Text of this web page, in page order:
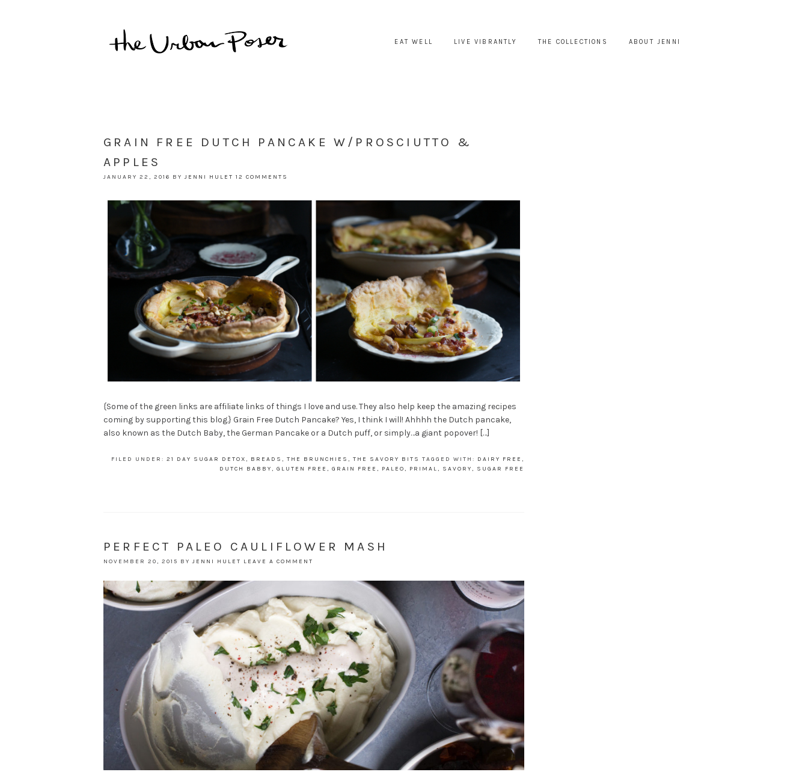
EAT WELL LIVE VIBRANTLY THE COLLECTIONS ABOUT JENNI
GRAIN FREE DUTCH PANCAKE W/PROSCIUTTO &
APPLES
JANUARY 22, 2016 BYJENNI HULET 12 COMMENTS
{Some of the green links are affiliate links of things I love and use. They also help keep the amazing recipes
coming by supporting this blog.} Grain Free Dutch Pancake? Yes, I think I will! Ahhhh the Dutch pancake,
also known as the Dutch Baby, the German Pancake or a Dutch puff, or simply…a giant popover! […]
FILED UNDER: 21 DAY SUGAR DETOX, BREADS , THE BRUNCHIES , THE SAVORY BITS TAGGED WITH: DAIRY FREE ,
DUTCH BABBY, GLUTEN FREE , GRAIN FREE , PALEO, PRIMAL, SAVORY, SUGAR FREE
PERFECT PALEO CAULIFLOWER MASH
NOVEMBER 20, 2015 BYJENNI HULET LEAVE A COMMENT